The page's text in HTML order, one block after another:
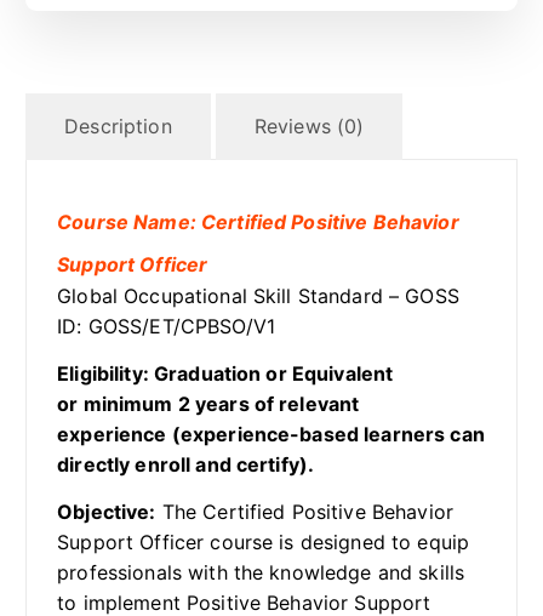
Description Reviews (0)
Course Name: Certified Positive Behavior
Support Officer
Global Occupational Skill Standard – GOSS
ID: GOSS/ET/CPBSO/V1
Eligibility: Graduation or Equivalent
or minimum 2 years of relevant
experience (experience-based learners can
directly enroll and certify).
Objective: The Certified Positive Behavior
Support Officer course is designed to equip
professionals with the knowledge and skills
to implement Positive Behavior Support